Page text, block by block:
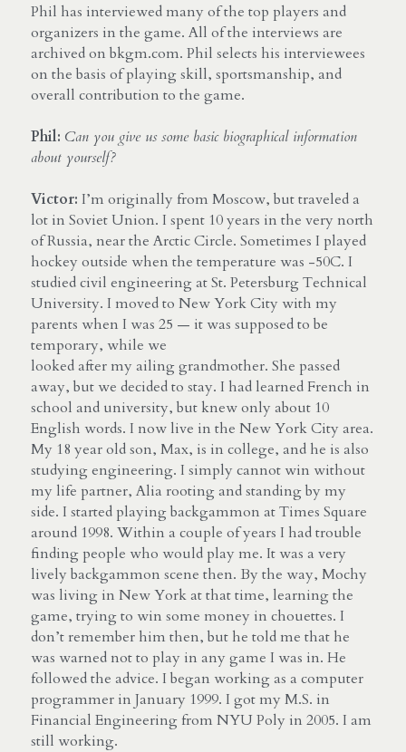
Phil has interviewed many of the top players and
organizers in the game. All of the interviews are
archived on bkgm.com. Phil selects his interviewees
on the basis of playing skill, sportsmanship, and
overall contribution to the game.
Phil: Can you give us some basic biographical information
about yourself?
Victor: I’m originally from Moscow, but traveled a
lot in Soviet Union. I spent 10 years in the very north
of Russia, near the Arctic Circle. Sometimes I played
hockey outside when the temperature was -50C. I
studied civil engineering at St. Petersburg Technical
University. I moved to New York City with my
parents when I was 25 — it was supposed to be
temporary, while we
looked after my ailing grandmother. She passed
away, but we decided to stay. I had learned French in
school and university, but knew only about 10
English words. I now live in the New York City area.
My 18 year old son, Max, is in college, and he is also
studying engineering. I simply cannot win without
my life partner, Alia rooting and standing by my
side. I started playing backgammon at Times Square
around 1998. Within a couple of years I had trouble
finding people who would play me. It was a very
lively backgammon scene then. By the way, Mochy
was living in New York at that time, learning the
game, trying to win some money in chouettes. I
don’t remember him then, but he told me that he
was warned not to play in any game I was in. He
followed the advice. I began working as a computer
programmer in January 1999. I got my M.S. in
Financial Engineering from NYU Poly in 2005. I am
still working.